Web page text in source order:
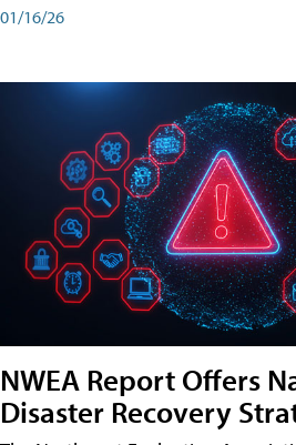
01/16/26
NWEA Report Offers
Disaster Recovery